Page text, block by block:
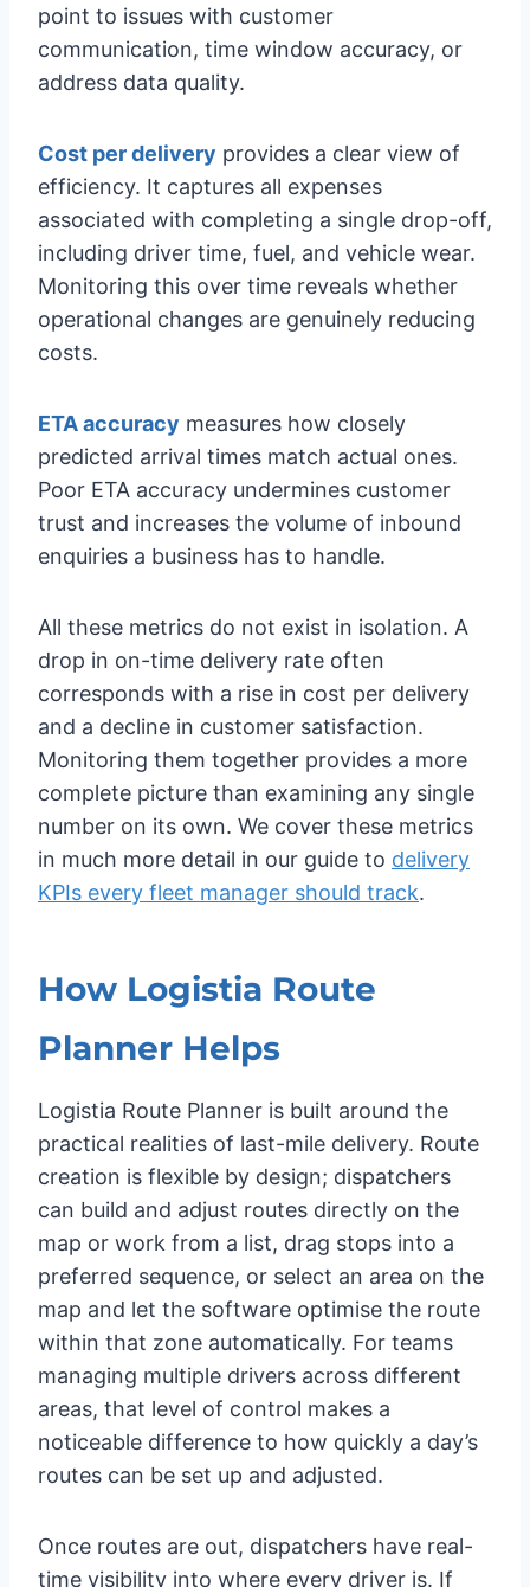
point to issues with customer
communication, time window accuracy, or
address data quality.
Cost per delivery provides a clear view of
efficiency. It captures all expenses
associated with completing a single drop-off,
including driver time, fuel, and vehicle wear.
Monitoring this over time reveals whether
operational changes are genuinely reducing
costs.
ETA accuracy measures how closely
predicted arrival times match actual ones.
Poor ETA accuracy undermines customer
trust and increases the volume of inbound
enquiries a business has to handle.
All these metrics do not exist in isolation. A
drop in on-time delivery rate often
corresponds with a rise in cost per delivery
and a decline in customer satisfaction.
Monitoring them together provides a more
complete picture than examining any single
number on its own. We cover these metrics
in much more detail in our guide to delivery
KPIs every fleet manager should track.
How Logistia Route
Planner Helps
Logistia Route Planner is built around the
practical realities of last-mile delivery. Route
creation is flexible by design; dispatchers
can build and adjust routes directly on the
map or work from a list, drag stops into a
preferred sequence, or select an area on the
map and let the software optimise the route
within that zone automatically. For teams
managing multiple drivers across different
areas, that level of control makes a
noticeable difference to how quickly a day’s
routes can be set up and adjusted.
Once routes are out, dispatchers have real-
time visibility into where every driver is. If